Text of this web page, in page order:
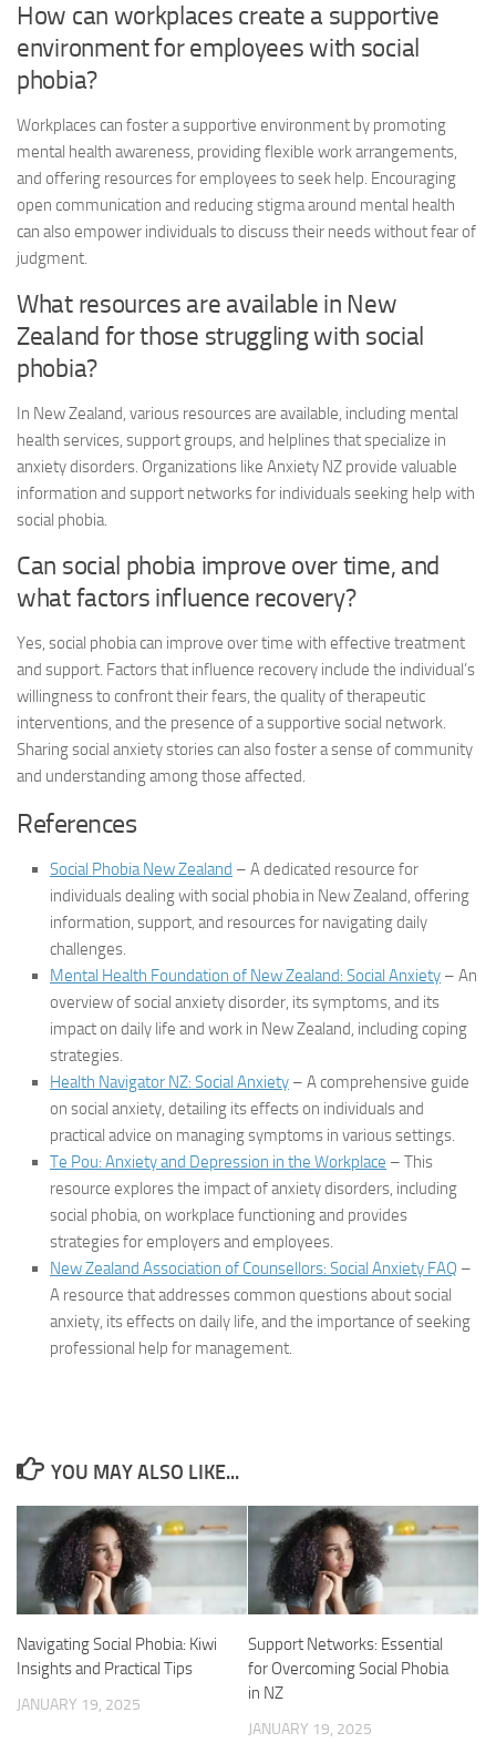
How can workplaces create a supportive
environment for employees with social
phobia?
Workplaces can foster a supportive environment by promoting
mental health awareness, providing flexible work arrangements,
and offering resources for employees to seek help. Encouraging
open communication and reducing stigma around mental health
can also empower individuals to discuss their needs without fear of
judgment.
What resources are available in New
Zealand for those struggling with social
phobia?
In New Zealand, various resources are available, including mental
health services, support groups, and helplines that specialize in
anxiety disorders. Organizations like Anxiety NZ provide valuable
information and support networks for individuals seeking help with
social phobia.
Can social phobia improve over time, and
what factors influence recovery?
Yes, social phobia can improve over time with effective treatment
and support. Factors that influence recovery include the individual’s
willingness to confront their fears, the quality of therapeutic
interventions, and the presence of a supportive social network.
Sharingsocial anxiety storiescan also foster a sense of community
and understanding among those affected.
References
Social Phobia New Zealand – A dedicated resource for
individuals dealing with social phobia in New Zealand, offering
information, support, and resources for navigating daily
challenges.
Mental Health Foundation of New Zealand: Social Anxiety – An
overview of social anxiety disorder, its symptoms, and its
impact on daily life and work in New Zealand, including coping
strategies.
Health Navigator NZ: Social Anxiety – A comprehensive guide
on social anxiety, detailing its effects on individuals and
practical advice on managing symptoms in various settings.
Te Pou: Anxiety and Depression in the Workplace – This
resource explores the impact of anxiety disorders, including
social phobia, on workplace functioning and provides
strategies for employers and employees.
New Zealand Association of Counsellors: Social Anxiety FAQ –
A resource that addresses common questions about social
anxiety, its effects on daily life, and the importance of seeking
professional help for management.
YOU MAY ALSO LIKE...
Navigating Social Phobia: Kiwi
Insights and Practical Tips
JANUARY 19, 2025
Support Networks: Essential
for Overcoming Social Phobia
in NZ
JANUARY 19, 2025